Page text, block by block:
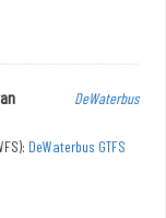
DeWaterbus
DeWaterbus GTFS